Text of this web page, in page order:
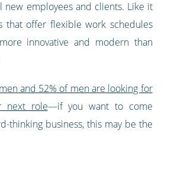
new employees and clients. Like it
that offer flexible work schedules
innovative and modern than
and 52% of men are looking for
next role—if you want to come
thinking business, this may be the